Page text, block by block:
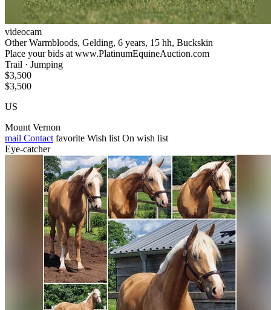
videocam
Other Warmbloods, Gelding, 6 years, 15 hh, Buckskin
Place your bids at www.PlatinumEquineAuction.com
Trail · Jumping
$3,500
$3,500
US
Mount Vernon
mail Contact favorite Wish list On wish list
Eye-catcher